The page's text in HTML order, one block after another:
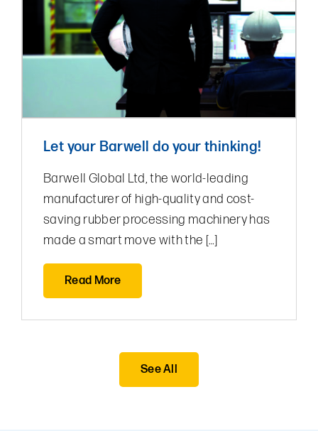
Let your Barwell do your thinking!
Barwell Global Ltd, the world-leading
manufacturer of high-quality and cost-
saving rubber processing machinery has
made a smart move with the […]
Read More
See All